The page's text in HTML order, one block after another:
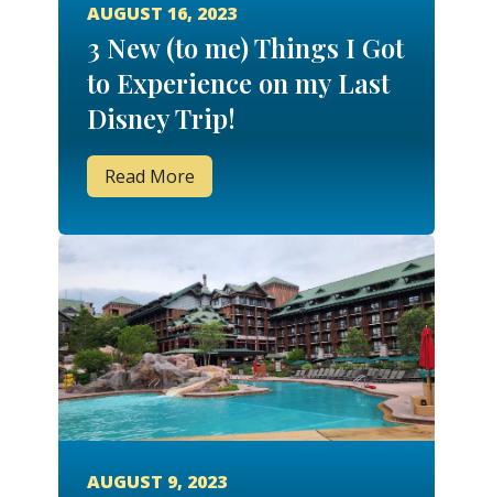
AUGUST 16, 2023
3 New (to me) Things I Got
to Experience on my Last
Disney Trip!
Read More
AUGUST 9, 2023